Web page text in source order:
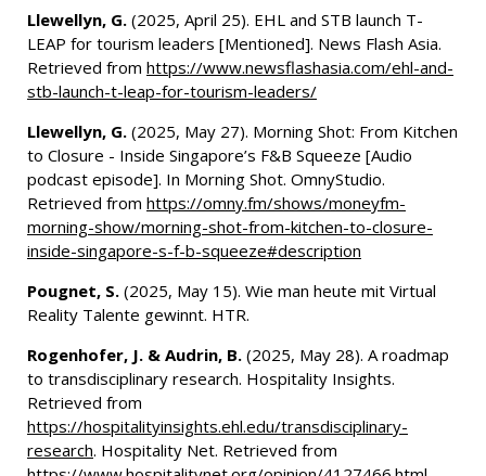
Llewellyn, G. (2025, April 25). EHL and STB launch T-
LEAP for tourism leaders [Mentioned]. News Flash Asia.
Retrieved from https://www.newsflashasia.com/ehl-and-
stb-launch-t-leap-for-tourism-leaders/
Llewellyn, G. (2025, May 27). Morning Shot: From Kitchen
to Closure - Inside Singapore’s F&B Squeeze [Audio
podcast episode]. In Morning Shot. OmnyStudio.
Retrieved from https://omny.fm/shows/moneyfm-
morning-show/morning-shot-from-kitchen-to-closure-
inside-singapore-s-f-b-squeeze#description
Pougnet, S. (2025, May 15). Wie man heute mit Virtual
Reality Talente gewinnt. HTR.
Rogenhofer, J. & Audrin, B. (2025, May 28). A roadmap
to transdisciplinary research. Hospitality Insights.
Retrieved from
https://hospitalityinsights.ehl.edu/transdisciplinary-
research. Hospitality Net. Retrieved from